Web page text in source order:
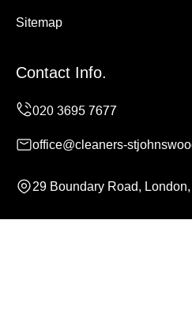
Sitemap
Contact Info.
office@cleaners-
29 Boundary Road,